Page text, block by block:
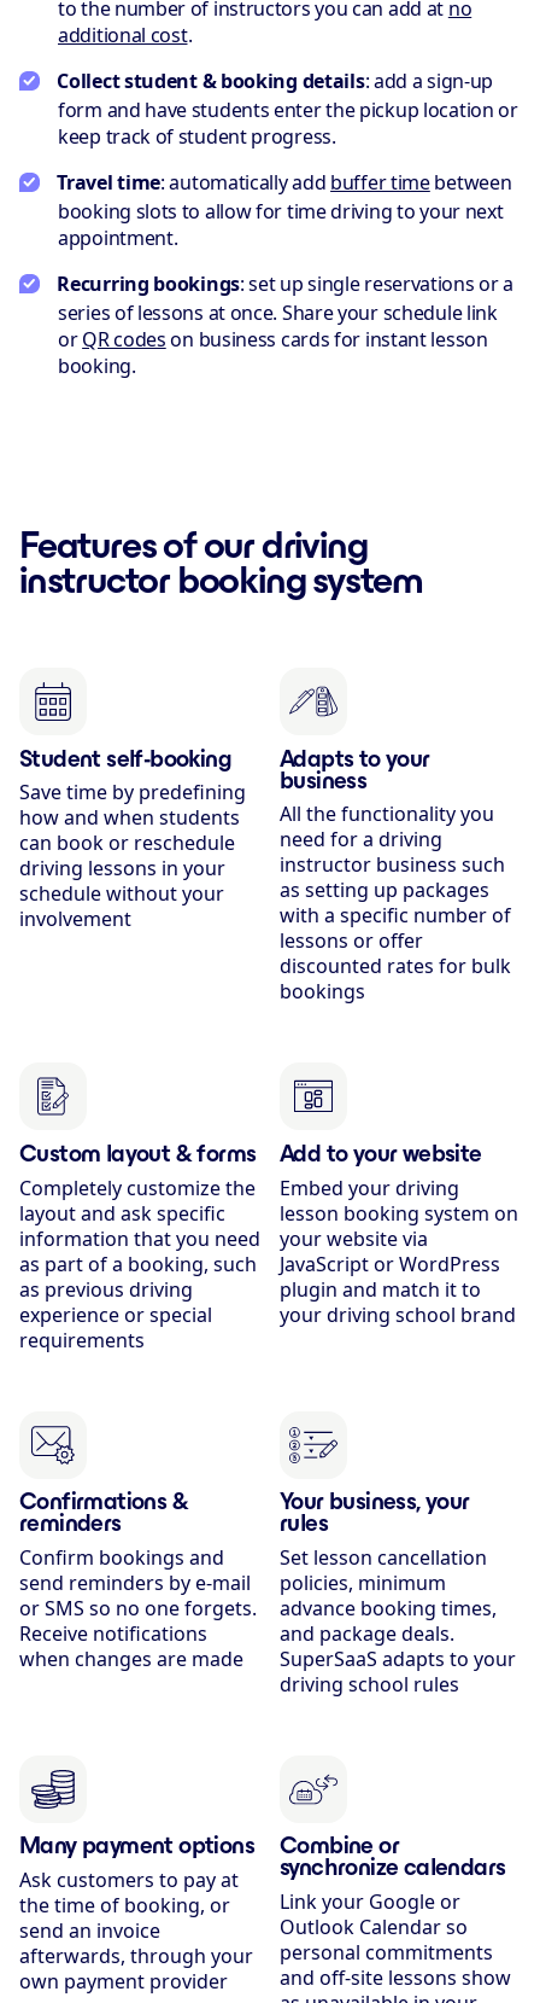
to the number of instructors you can add at no
additional cost.
Collect student & booking details: add a sign-up
form and have students enter the pickup location or
keep track of student progress.
Travel time: automatically add buffer timebetween
booking slots to allow for time driving to your next
appointment.
Recurring bookings: set up single reservations or a
series of lessons at once. Share your schedule link
orQR codeson business cards for instant lesson
booking.
Features of our driving
instructor booking system
Student self-booking
Save time by predefining
how and when students
can book or reschedule
driving lessons in your
schedule without your
involvement
Adapts to your
business
All the functionality you
need for a driving
instructor business such
as setting up packages
with a specific number of
lessons or offer
discounted rates for bulk
bookings
Custom layout & forms
Completely customize the
layout and ask specific
information that you need
as part of a booking, such
as previous driving
experience or special
requirements
Add to your website
Embed your driving
lesson booking system on
your website via
JavaScript or WordPress
plugin and match it to
your driving school brand
Confirmations &
reminders
Confirm bookings and
send reminders by e-mail
or SMS so no one forgets.
Receive notifications
when changes are made
Your business, your
rules
Set lesson cancellation
policies, minimum
advance booking times,
and package deals.
SuperSaaS adapts to your
driving school rules
Many payment options
Ask customers to pay at
the time of booking, or
send an invoice
afterwards, through your
own payment provider
Combine or
synchronize calendars
Link your Google or
Outlook Calendar so
personal commitments
and off-site lessons show